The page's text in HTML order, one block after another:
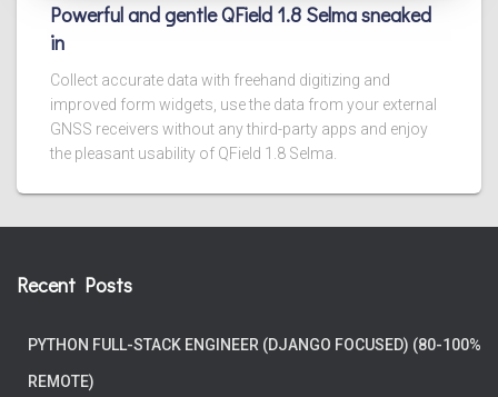
Powerful and gentle QField 1.8 Selma sneaked
in
Collect accurate data with freehand digitizing and
improved form widgets, use the data from your external
GNSS receivers without any third-party apps and enjoy
the pleasant usability of QField 1.8 Selma.
Recent Posts
PYTHON FULL-STACK ENGINEER (DJANGO FOCUSED) (80-100%
REMOTE)